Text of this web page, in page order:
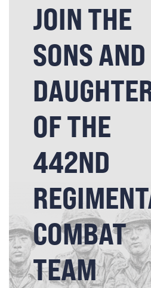
JOIN THE
SONS AND
OF THE
442ND
COMBAT
TEAM